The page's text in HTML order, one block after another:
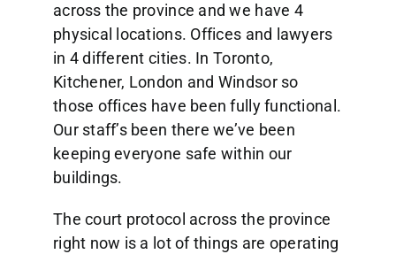
across the province and we have 4
physical locations. Offices and lawyers
in 4 different cities. In Toronto,
Kitchener, London and Windsor so
those offices have been fully functional.
Our staff’s been there we’ve been
keeping everyone safe within our
buildings.
The court protocol across the province
right now is a lot of things are operating